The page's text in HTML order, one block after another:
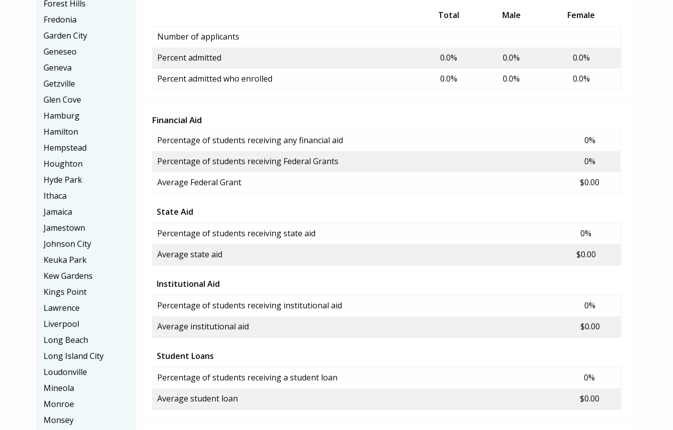
Total Male
Female
Number of applicants
Percent admitted
0.0% 0.0%
0.0%
Percent admitted who enrolled
0.0% 0.0% 0.0%
Financial Aid
Percentage of students receiving any financial aid
0%
Percentage of students receiving Federal Grants
0%
Average Federal Grant
$0.00
State Aid
Percentage of students receiving state aid
0%
Average state aid
$0.00
Institutional Aid
Percentage of students receiving institutional aid
0%
Average institutional aid
$0.00
Student Loans
Percentage of students receiving a student loan
0%
Average student loan
$0.00
Forest Hills
Fredonia
Garden City
Geneseo
Geneva
Getzville
Glen Cove
Hamburg
Hamilton
Hempstead
Houghton
Hyde Park
Ithaca
Jamaica
Jamestown
Johnson City
Keuka Park
Kew Gardens
Kings Point
Lawrence
Liverpool
Long Beach
Long Island City
Loudonville
Mineola
Monroe
Monsey